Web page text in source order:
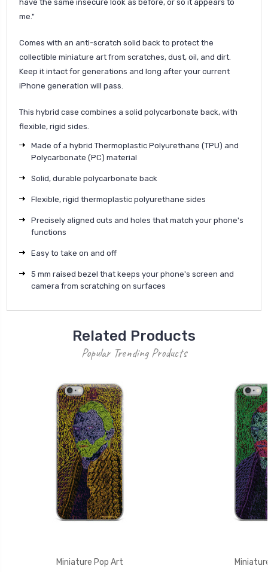
have the same insecure look as before, or so it appears to
me. "
Comes with an anti-scratch solid back to protect the
collectible miniature art from scratches, dust, oil, and dirt.
Keep it intact for generations and long after your current
iPhone generation will pass.
This hybrid case combines a solid polycarbonate back, with
flexible, rigid sides.
Made of a hybrid Thermoplastic Polyurethane (TPU) and
Polycarbonate (PC) material
Solid, durable polycarbonate back
Flexible, rigid thermoplastic polyurethane sides
Precisely aligned cuts and holes that match your phone's
functions
Easy to take on and off
5 mm raised bezel that keeps your phone's screen and
camera from scratching on surfaces
Related Products
Popular Trending Products
Miniature Pop Art